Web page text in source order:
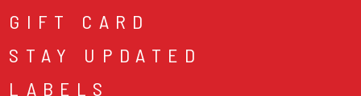
GIFT CARD
STAY UPDATED
LABELS